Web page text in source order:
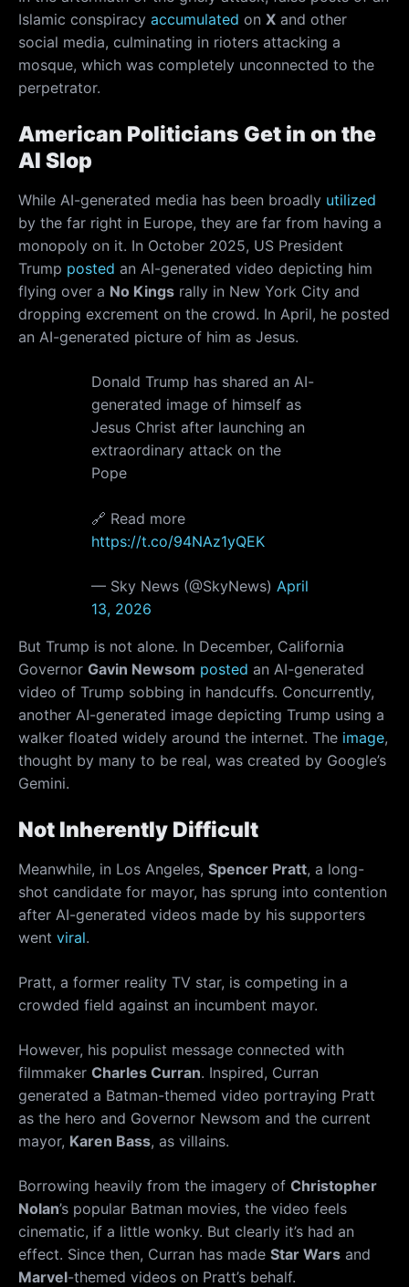
Islamic conspiracy accumulated on X and other
social media, culminating in rioters attacking a
mosque, which was completely unconnected to the
perpetrator.
American Politicians Get in on the
AI Slop
While AI-generated media has been broadly utilized
by the far right in Europe, they are far from having a
monopoly on it. In October 2025, US President
Trump posted an AI-generated video depicting him
flying over a No Kings rally in New York City and
dropping excrement on the crowd. In April, he posted
an AI-generated picture of him as Jesus.
Donald Trump has shared an AI-
generated image of himself as
Jesus Christ after launching an
extraordinary attack on the
Pope
🔗 Read more
https://t.co/94NAz1yQEK
— Sky News (@SkyNews) April
13, 2026
But Trump is not alone. In December, California
Governor Gavin Newsom posted an AI-generated
video of Trump sobbing in handcuffs. Concurrently,
another AI-generated image depicting Trump using a
walker floated widely around the internet. The image,
thought by many to be real, was created by Google’s
Gemini.
Not Inherently Difficult
Meanwhile, in Los Angeles, Spencer Pratt, a long-
shot candidate for mayor, has sprung into contention
after AI-generated videos made by his supporters
went viral.
Pratt, a former reality TV star, is competing in a
crowded field against an incumbent mayor.
However, his populist message connected with
filmmaker Charles Curran. Inspired, Curran
generated a Batman-themed video portraying Pratt
as the hero and Governor Newsom and the current
mayor, Karen Bass, as villains.
Borrowing heavily from the imagery of Christopher
Nolan’s popular Batman movies, the video feels
cinematic, if a little wonky. But clearly it’s had an
effect. Since then, Curran has made Star Wars and
Marvel-themed videos on Pratt’s behalf.